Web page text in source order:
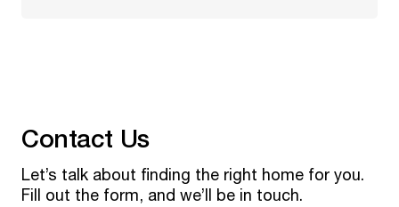
Contact Us
Let’s talk about finding the right home for you.
Fill out the form, and we’ll be in touch.